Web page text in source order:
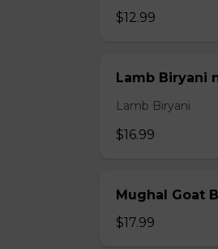
$12.99
Lamb Biryani
Lamb Biryani
$16.99
Mughal Goat
$17.99